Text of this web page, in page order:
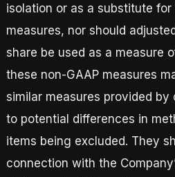
isolation or as a substitute
measures, nor should
share be used as a measure
these non-GAAP measures
similar measures provided by
to potential differences in
items being excluded. They
connection with the